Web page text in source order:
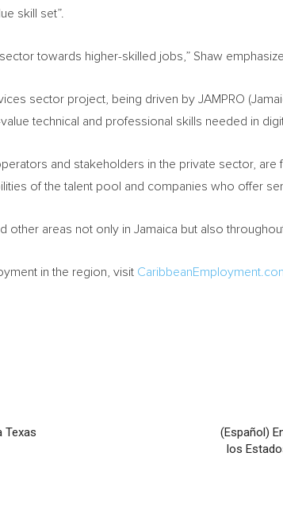
skill set”.
towards higher-skilled jobs,” Shaw
sector project, being driven by JAMPRO
technical and professional skills needed in
and stakeholders in the private sector,
of the talent pool and companies who offer
other areas not only in Jamaica but also
in the region, visit
Texas
(Español)
los